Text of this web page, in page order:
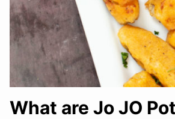
What are Jo JO